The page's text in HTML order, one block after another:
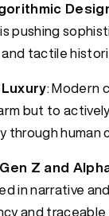
pushing
tactile
: Modern
but to
through
Z and
in narrative
and traceable